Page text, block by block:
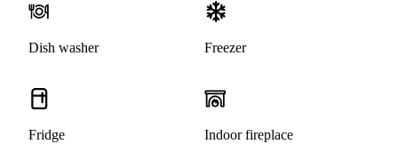
Dish washer Freezer
Fridge Indoor fireplace